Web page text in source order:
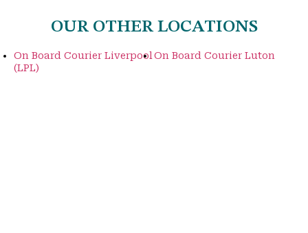
OUR OTHER LOCATIONS
On Board Courier Liverpool
(LPL)
On Board Courier Luton